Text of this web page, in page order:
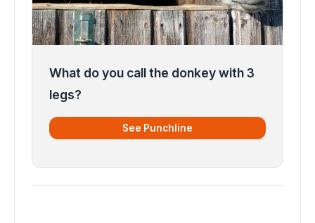
What do you call the donkey with 3
legs?
See Punchline